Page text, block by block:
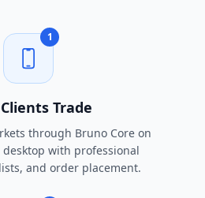
1
Trade
through Bruno Core on
with professional
and order placement.